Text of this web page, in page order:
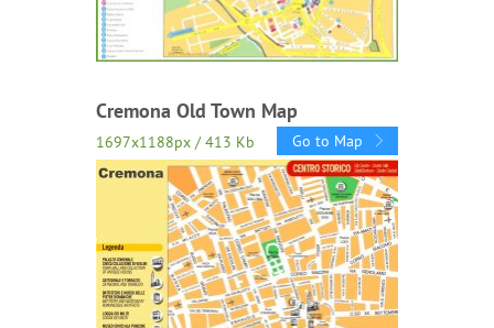
Cremona Old Town Map
1697x1188px / 413 Kb Go to Map